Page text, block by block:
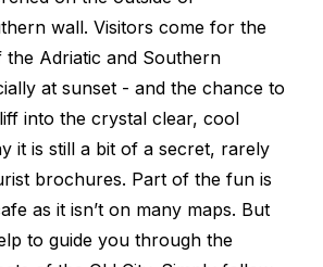
wall. Visitors come for the
the Adriatic and Southern
at sunset - and the chance to
into the crystal clear, cool
it is still a bit of a secret, rarely
brochures. Part of the fun is
as it isn’t on many maps. But
to guide you through the